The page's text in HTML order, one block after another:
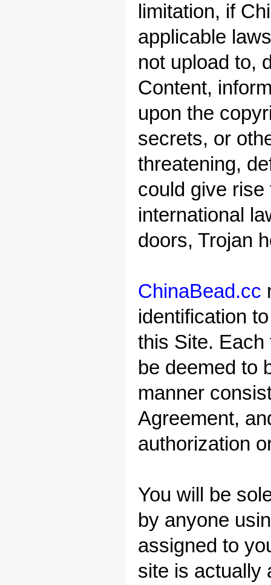
limitation, if
applicable
not upload to,
Content,
upon the
secrets, or
threatening,
could give
international
doors, Trojan
ChinaBead.cc
identification
this Site. Each
be deemed to
manner
Agreement,
authorization
You will be
by anyone
assigned to
site is actually